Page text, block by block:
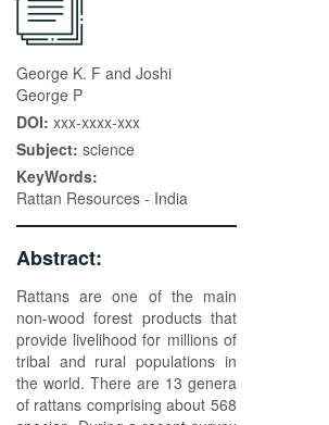
George K. F and Joshi
George P
DOI: xxx-xxxx-xxx
Subject: science
KeyWords:
Rattan Resources - India
Abstract:
Rattans are one of the main
non-wood forest products that
provide livelihood for millions of
tribal and rural populations in
the world. There are 13 genera
of rattans comprising about 568